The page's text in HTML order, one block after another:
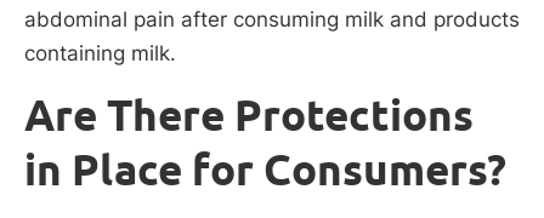
abdominal pain after consuming milk and products
containing milk.
Are There Protections
in Place for Consumers?